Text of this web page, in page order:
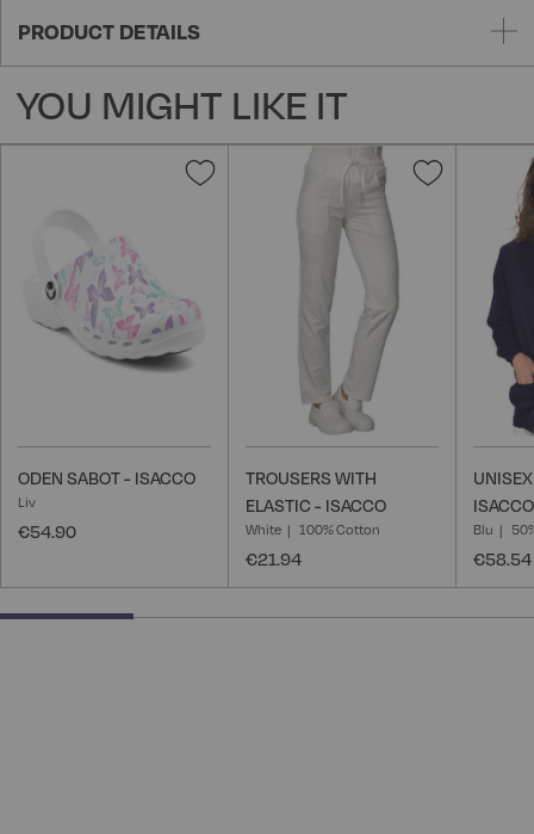
PRODUCT DETAILS
YOU MIGHT LIKE IT
Add
ODEN SABOT - ISACCO
Liv
€54.90
Add
TROUSERS WITH
ELASTIC - ISACCO
White 100% Cotton
€21.94
ISACCO
Blu
€58.54
25% completed